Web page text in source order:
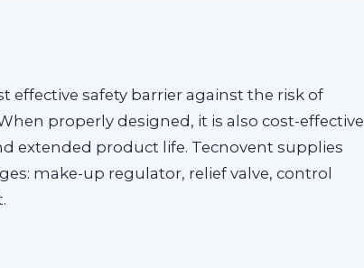
effective safety barrier against the risk of
properly designed, it is also cost-effective
extended product life. Tecnovent supplies
make-up regulator, relief valve, control